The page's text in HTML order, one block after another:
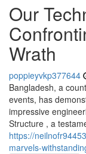
Our
Wrath
poppieyvkp377644
Bangladesh, a
events, has
impressive
Structure , a
https://
marvels-